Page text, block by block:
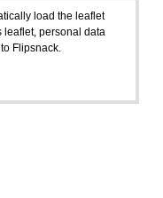
load the leaflet
personal data
Flipsnack.